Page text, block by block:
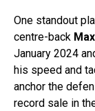
One standout
centre-back
January 2024
his speed and
anchor the
record sale in